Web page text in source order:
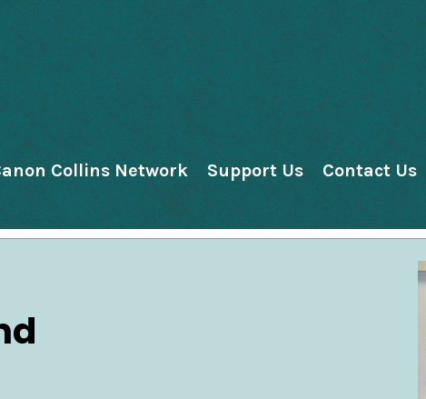
Collins Network Support Us Contact Us